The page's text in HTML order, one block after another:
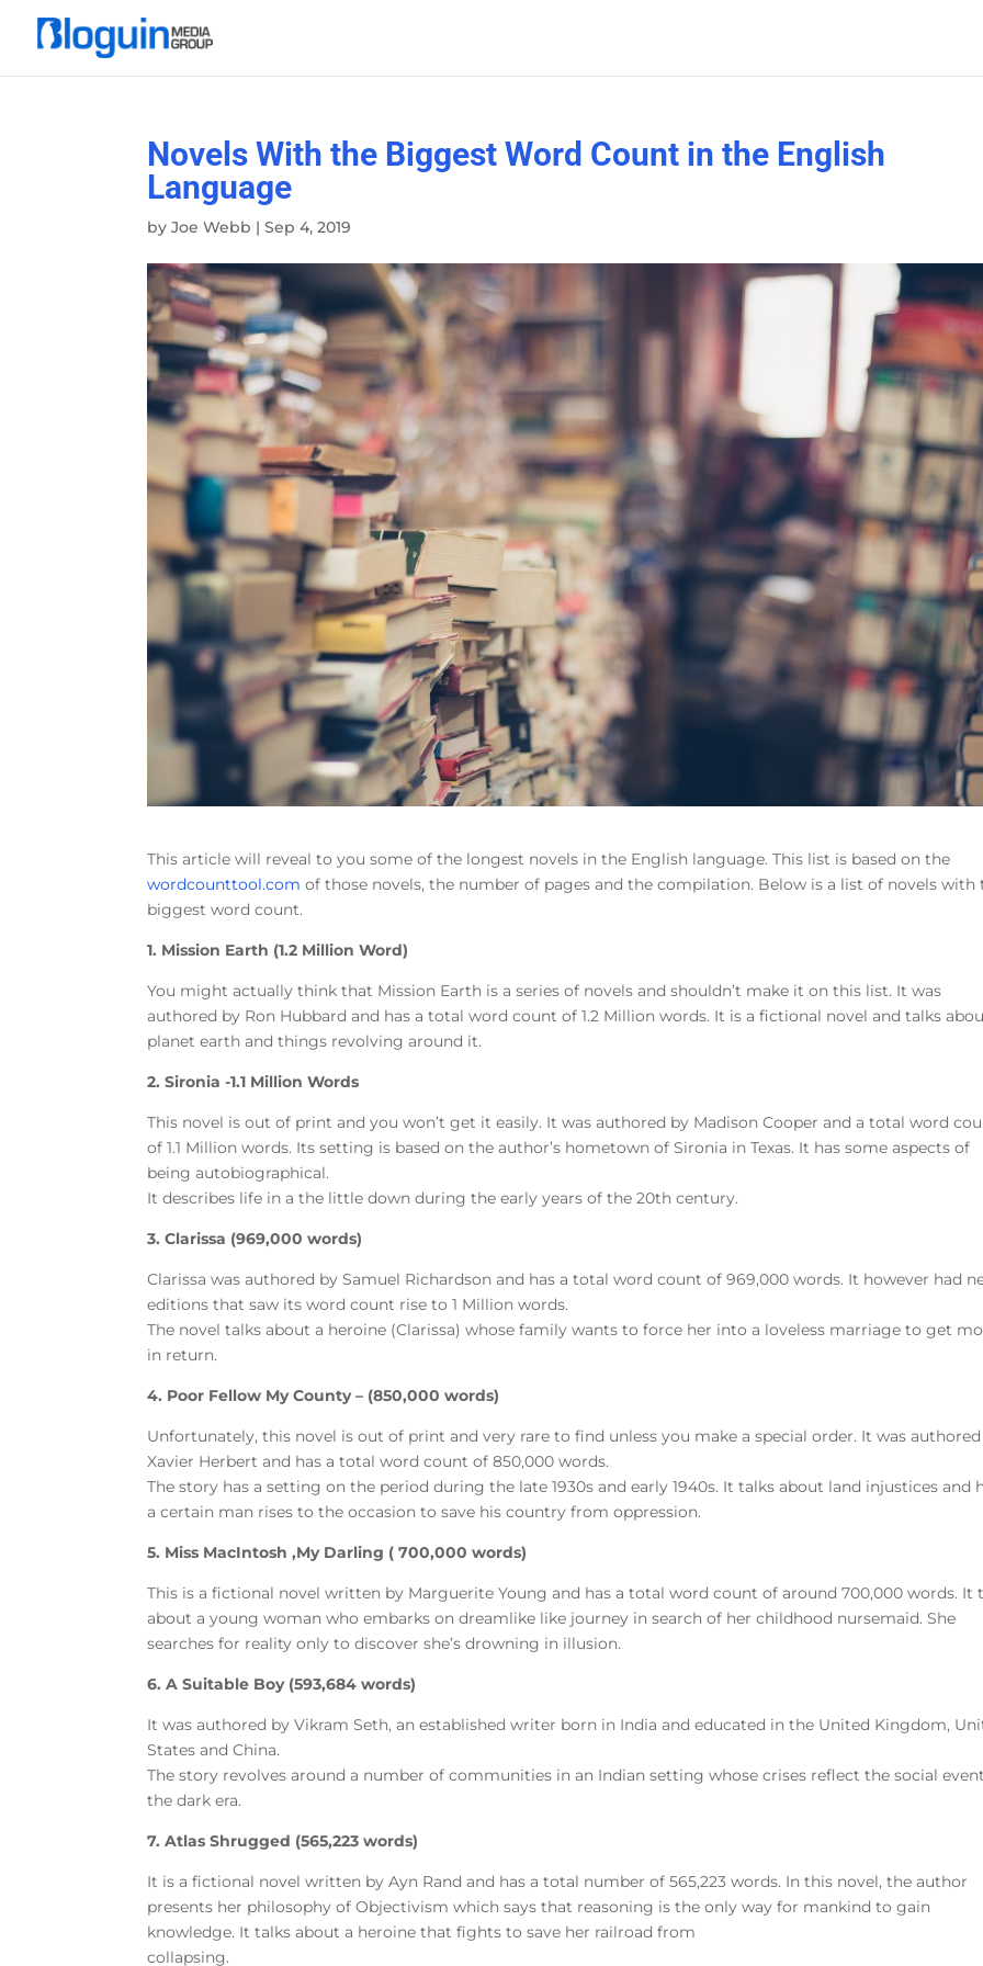
Novels With the Biggest Word Count in the English
Language
byJoe Webb |Sep 4, 2019
This article will reveal to you some of the longest novels in the English language. This list is based on the
wordcounttool.comof those novels, the number of pages and the compilation. Below is a list of novels with
biggest word count.
1. Mission Earth (1.2 Million Word)
You might actually think that Mission Earth is a series of novels and shouldn’t make it on this list. It was
authored by Ron Hubbard and has a total word count of 1.2 Million words. It is a fictional novel and talks
planet earth and things revolving around it.
2. Sironia -1.1 Million Words
This novel is out of print and you won’t get it easily. It was authored by Madison Cooper and a total word
of 1.1 Million words. Its setting is based on the author’s hometown of Sironia in Texas. It has some aspects of
being autobiographical.
It describes life in a the little down during the early years of the 20th century.
3. Clarissa (969,000 words)
Clarissa was authored by Samuel Richardson and has a total word count of 969,000 words. It however had
editions that saw its word count rise to 1 Million words.
The novel talks about a heroine (Clarissa) whose family wants to force her into a loveless marriage to get
in return.
4. Poor Fellow My County – (850,000 words)
Unfortunately, this novel is out of print and very rare to find unless you make a special order. It was
Xavier Herbert and has a total word count of 850,000 words.
The story has a setting on the period during the late 1930s and early 1940s. It talks about land injustices and
a certain man rises to the occasion to save his country from oppression.
5. Miss MacIntosh ,My Darling ( 700,000 words)
This is a fictional novel written by Marguerite Young and has a total word count of around 700,000 words. It
about a young woman who embarks on dreamlike like journey in search of her childhood nursemaid. She
searches for reality only to discover she’s drowning in illusion.
6. A Suitable Boy (593,684 words)
It was authored by Vikram Seth, an established writer born in India and educated in the United Kingdom,
States and China.
The story revolves around a number of communities in an Indian setting whose crises reflect the social
the dark era.
7. Atlas Shrugged (565,223 words)
It is a fictional novel written by Ayn Rand and has a total number of 565,223 words. In this novel, the author
presents her philosophy of Objectivism which says that reasoning is the only way for mankind to gain
knowledge. It talks about a heroine that fights to save her railroad from
collapsing.